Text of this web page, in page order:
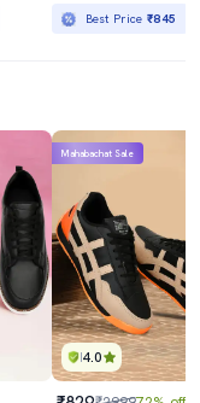
Best Price₹845
4.0
Mahabachat Sale